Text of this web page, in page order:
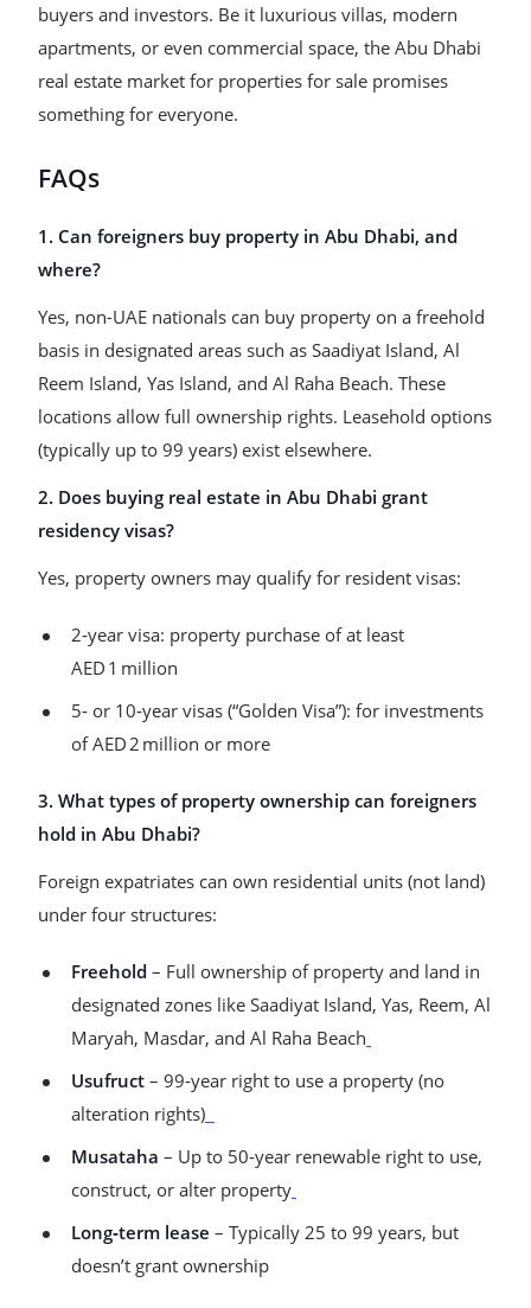
buyers and investors. Be it luxurious villas, modern
apartments, or even commercial space, the Abu Dhabi
real estate market for properties for sale promises
something for everyone.
FAQs
1. Can foreigners buy property in Abu Dhabi, and
where?
Yes, non-UAE nationals can buy property on a freehold
basis in designated areas such as Saadiyat Island, Al
Reem Island, Yas Island, and Al Raha Beach. These
locations allow full ownership rights. Leasehold options
(typically up to 99 years) exist elsewhere.
2. Does buying real estate in Abu Dhabi grant
residency visas?
Yes, property owners may qualify for resident visas:
2‑year visa: property purchase of at least
AED 1 million
5‑ or 10‑year visas (“Golden Visa”): for investments
of AED 2 million or more
3. What types of property ownership can foreigners
hold in Abu Dhabi?
Foreign expatriates can own residential units (not land)
under four structures:
Freehold – Full ownership of property and land in
designated zones like Saadiyat Island, Yas, Reem, Al
Maryah, Masdar, and Al Raha Beach
Usufruct – 99‑year right to use a property (no
alteration rights)
Musataha – Up to 50‑year renewable right to use,
construct, or alter property
Long‑term lease – Typically 25 to 99 years, but
doesn’t grant ownership